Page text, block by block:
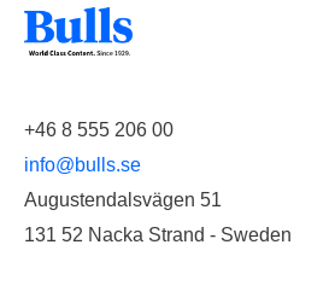
+46 8 555 206 00
info@bulls.se
Augustendalsvägen 51
131 52 Nacka Strand - Sweden